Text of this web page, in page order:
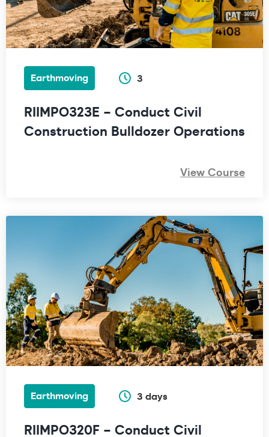
Earthmoving 3
RIIMPO323E – Conduct Civil
Construction Bulldozer Operations
View Course
Earthmoving 3 days
RIIMPO320F – Conduct Civil